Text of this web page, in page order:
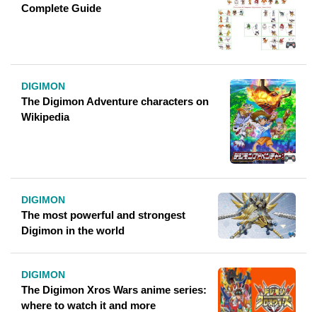
Complete Guide
DIGIMON
The Digimon Adventure characters on
Wikipedia
DIGIMON
The most powerful and strongest
Digimon in the world
DIGIMON
The Digimon Xros Wars anime series:
where to watch it and more